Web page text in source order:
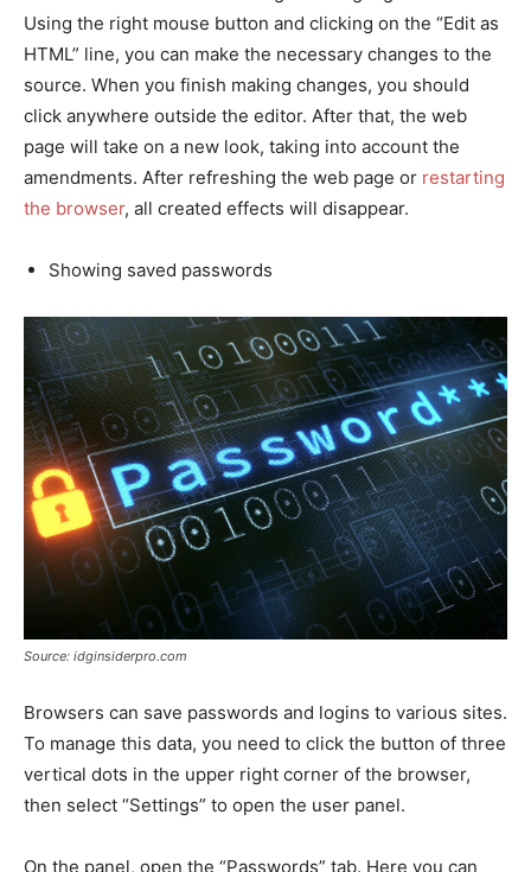
Using the right mouse button and clicking on the “Edit as
HTML” line, you can make the necessary changes to the
source. When you finish making changes, you should
click anywhere outside the editor. After that, the web
page will take on a new look, taking into account the
amendments. After refreshing the web page or restarting
the browser, all created effects will disappear.
Showing saved passwords
Source: idginsiderpro.com
Browsers can save passwords and logins to various sites.
To manage this data, you need to click the button of three
vertical dots in the upper right corner of the browser,
then select “Settings” to open the user panel.
On the panel, open the “Passwords” tab. Here you can